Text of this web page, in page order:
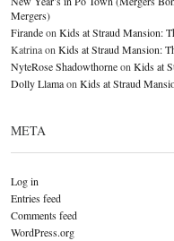
Mergers)
Firandeon Kids at Straud Mansion:
Katrinaon Kids at Straud Mansion:
NyteRose Shadowthorneon Kids at
Dolly Llamaon Kids at Straud
META
Log in
Entries feed
Comments feed
WordPress.org